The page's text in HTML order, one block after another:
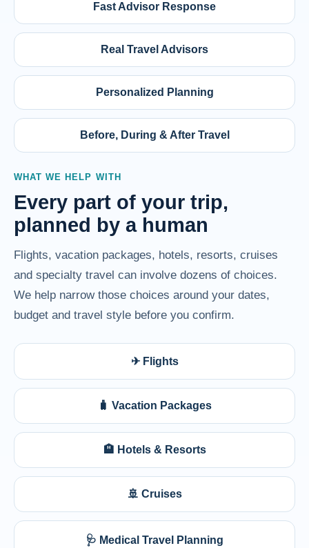
Fast Advisor Response
Real Travel Advisors
Personalized Planning
Before, During & After Travel
WHAT WE HELP WITH
Every part of your trip,
planned by a human
Flights, vacation packages, hotels, resorts, cruises
and specialty travel can involve dozens of choices.
We help narrow those choices around your dates,
budget and travel style before you confirm.
✈ Flights
🧳 Vacation Packages
🏨 Hotels & Resorts
🚢 Cruises
🩺 Medical Travel Planning